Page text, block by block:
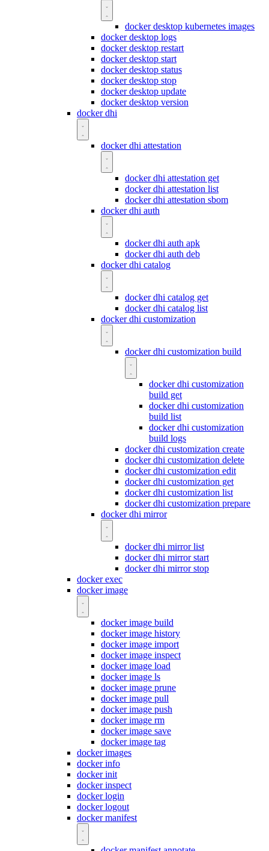
docker desktop kubernetes images
docker desktop logs
docker desktop restart
docker desktop start
docker desktop status
docker desktop stop
docker desktop update
docker desktop version
docker dhi
docker dhi attestation
docker dhi attestation get
docker dhi attestation list
docker dhi attestation sbom
docker dhi auth
docker dhi auth apk
docker dhi auth deb
docker dhi catalog
docker dhi catalog get
docker dhi catalog list
docker dhi customization
docker dhi customization build
docker dhi customization
build get
docker dhi customization
build list
docker dhi customization
build logs
docker dhi customization create
docker dhi customization delete
docker dhi customization edit
docker dhi customization get
docker dhi customization list
docker dhi customization prepare
docker dhi mirror
docker dhi mirror list
docker dhi mirror start
docker dhi mirror stop
docker exec
docker image
docker image build
docker image history
docker image import
docker image inspect
docker image load
docker image ls
docker image prune
docker image pull
docker image push
docker image rm
docker image save
docker image tag
docker images
docker info
docker init
docker inspect
docker login
docker logout
docker manifest